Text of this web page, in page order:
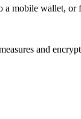
a mobile wallet,
and